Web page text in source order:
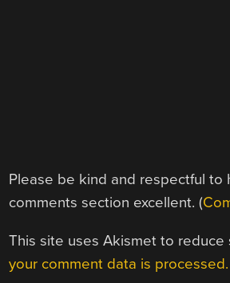
Please be kind and respectful to
comments section excellent. (
This site uses Akismet to reduce
your comment data is processed.